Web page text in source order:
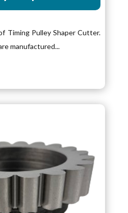
Timing Pulley Shaper Cutter.
manufactured...